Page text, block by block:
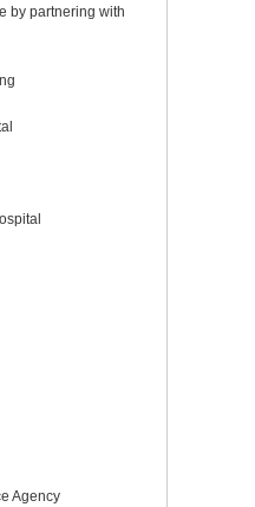
by partnering with
Agency